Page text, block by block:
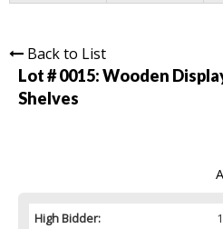
Back to List
Lot # 0015:Wooden
Shelves
High Bidder: